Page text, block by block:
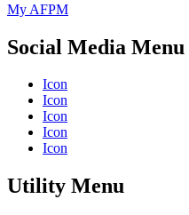
My AFPM
Social Media
Icon
Icon
Icon
Icon
Icon
Utility Menu